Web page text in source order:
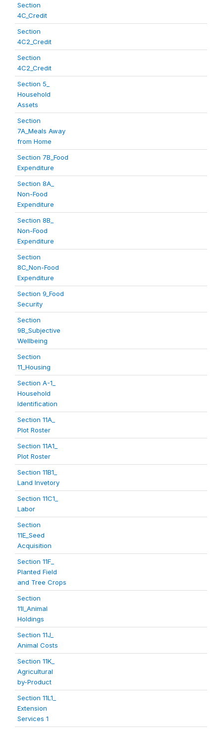
Section
4C_Credit
Section
4C2_Credit
Section
4C2_Credit
Section 5_
Household
Assets
Section
7A_Meals Away
from Home
Section 7B_Food
Expenditure
Section 8A_
Non-Food
Expenditure
Section 8B_
Non-Food
Expenditure
Section
8C_Non-Food
Expenditure
Section 9_Food
Security
Section
9B_Subjective
Wellbeing
Section
11_Housing
Section A-1_
Household
Identification
Section 11A_
Plot Roster
Section 11A1_
Plot Roster
Section 11B1_
Land Invetory
Section 11C1_
Labor
Section
11E_Seed
Acquisition
Section 11F_
Planted Field
and Tree Crops
Section
11I_Animal
Holdings
Section 11J_
Animal Costs
Section 11K_
Agricultural
by-Product
Section 11L1_
Extension
Services 1